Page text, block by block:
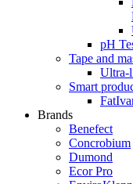
pH
Tape and
Ultra-
Smart
Brands
Benefect
Concrobium
Dumond
Ecor Pro